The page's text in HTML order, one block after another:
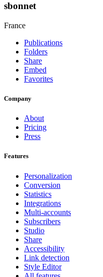
sbonnet
France
Publications
Folders
Share
Embed
Favorites
Company
About
Pricing
Press
Features
Personalization
Conversion
Statistics
Integrations
Multi-accounts
Subscribers
Studio
Share
Accessibility
Link detection
Style Editor